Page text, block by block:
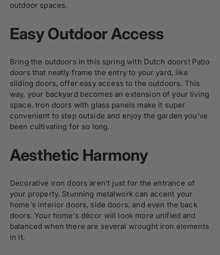
outdoor spaces.
Easy Outdoor Access
Bring the outdoors in this spring with Dutch doors! Patio
doors that neatly frame the entry to your yard, like
sliding doors, offer easy access to the outdoors. This
way, your backyard becomes an extension of your living
space. Iron doors with glass panels make it super
convenient to step outside and enjoy the garden you've
been cultivating for so long.
Aesthetic Harmony
Decorative iron doors aren't just for the entrance of
your property. Stunning metalwork can accent your
home's interior doors, side doors, and even the back
doors. Your home's décor will look more unified and
balanced when there are several wrought iron elements
in it.